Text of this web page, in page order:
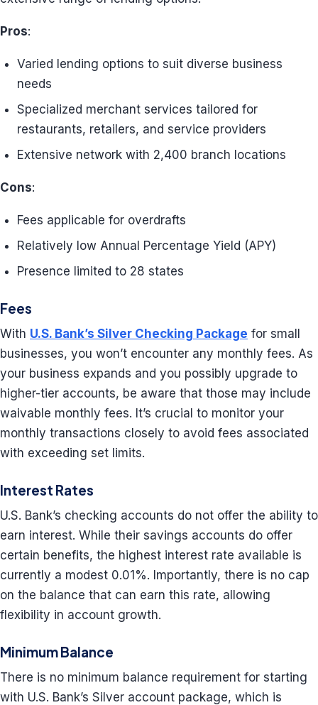
Pros:
Varied lending options to suit diverse business
needs
Specialized merchant services tailored for
restaurants, retailers, and service providers
Extensive network with 2,400 branch locations
Cons:
Fees applicable for overdrafts
Relatively low Annual Percentage Yield (APY)
Presence limited to 28 states
Fees
With U.S. Bank’s Silver Checking Package for small
businesses, you won’t encounter any monthly fees. As
your business expands and you possibly upgrade to
higher-tier accounts, be aware that those may include
waivable monthly fees. It’s crucial to monitor your
monthly transactions closely to avoid fees associated
with exceeding set limits.
Interest Rates
U.S. Bank’s checking accounts do not offer the ability to
earn interest. While their savings accounts do offer
certain benefits, the highest interest rate available is
currently a modest 0.01%. Importantly, there is no cap
on the balance that can earn this rate, allowing
flexibility in account growth.
Minimum Balance
There is no minimum balance requirement for starting
with U.S. Bank’s Silver account package, which is